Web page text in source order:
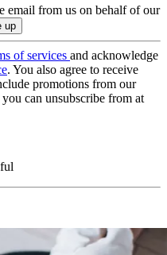
email from us on behalf of our
of services and acknowledge
. You also agree to receive
promotions from our
can unsubscribe from at